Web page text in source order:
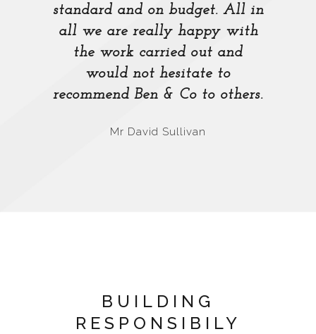
standard and on budget. All in
all we are really happy with
the work carried out and
would not hesitate to
recommend Ben & Co to others.
Mr David Sullivan
BUILDING
RESPONSIBILY